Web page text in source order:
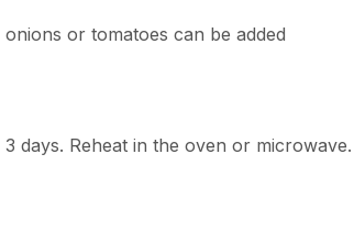
or tomatoes can be added
days. Reheat in the oven or microwave.